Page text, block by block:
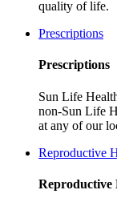
quality of life.
Prescriptions
Prescriptions
Sun Life
non-Sun Life
at any of our
Reproductive
Reproductive